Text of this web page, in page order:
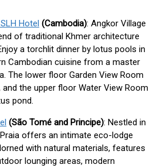
Hotel (Cambodia): Angkor Village
of traditional Khmer architecture
a torchlit dinner by lotus pools in
Cambodian cuisine from a master
The lower floor Garden View Room
the upper floor Water View Room
pond.
(São Tomé and Principe): Nestled in
offers an intimate eco-lodge
with natural materials, features
lounging areas, modern